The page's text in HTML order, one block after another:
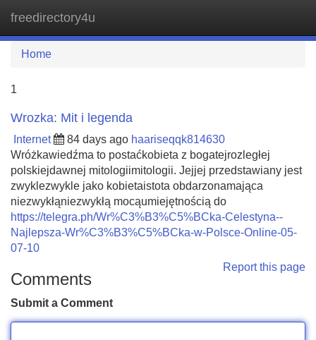
freedirectory4u
Home
1
Wrozka: Mit i legenda
Internet 84 days ago haariseqqk814630
Wróżkawiedźma to postaćkobieta z bogatejrozległej
polskiejdawnej mitologiimitologii. Jejjej przedstawiany jest
zwyklezwykle jako kobietaistota obdarzonamająca
niezwykłąniezwykłą mocąumiejętnością do
https://telegra.ph/Wr%C3%B3%C5%BCka-Celestyna--
Najlepsza-Wr%C3%B3%C5%BCka-w-Polsce-Online-05-
07-10
Report this page
Comments
Submit a Comment